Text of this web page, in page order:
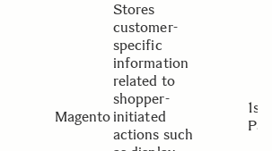
Magento
Stores
customer-
specific
information
related to
shopper-
initiated
actions such
1st